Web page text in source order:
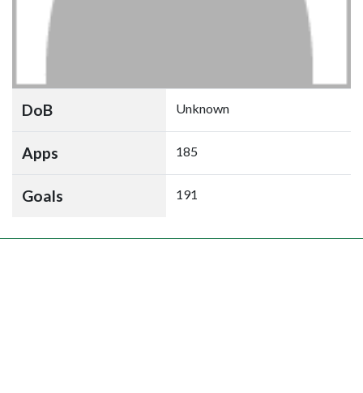
DoB Unknown
Apps 185
Goals 191